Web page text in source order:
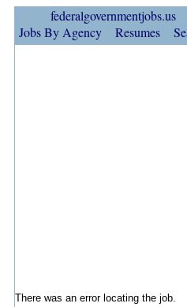
federalgovernmentjobs.us
Jobs By Agency
Resumes
There was an error locating the job.